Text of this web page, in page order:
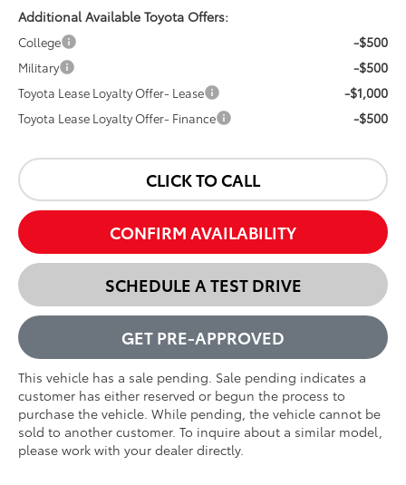
Additional Available Toyota Offers:
College -$500
Military -$500
Toyota Lease Loyalty Offer- Lease -$1,000
Toyota Lease Loyalty Offer- Finance -$500
CLICK TO CALL
CONFIRM AVAILABILITY
SCHEDULE A TEST DRIVE
GET PRE-APPROVED
This vehicle has a sale pending. Sale pending indicates a
customer has either reserved or begun the process to
purchase the vehicle. While pending, the vehicle cannot be
sold to another customer. To inquire about a similar model,
please work with your dealer directly.